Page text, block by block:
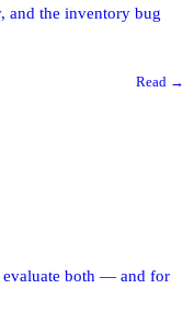
and the inventory bug
Read →
evaluate both — and for